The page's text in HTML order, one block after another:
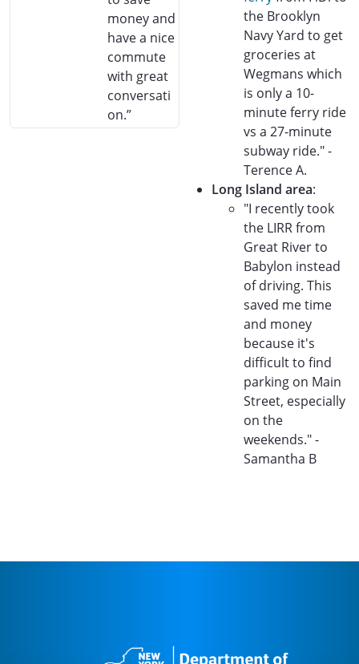
money and
have a nice
commute
with great
conversati
on.”
the Brooklyn
Navy Yard to get
groceries at
Wegmans which
is only a 10-
minute ferry ride
vs a 27-minute
subway ride." -
Terence A.
Long Island area:
"I recently took
the LIRR from
Great River to
Babylon instead
of driving. This
saved me time
and money
because it's
difficult to find
parking on Main
Street, especially
on the
weekends." -
Samantha B